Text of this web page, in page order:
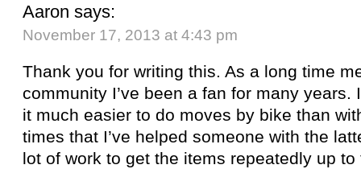
Aaron says:
November 17, 2013 at 4:43 pm
Thank you for writing this. As a long time
community I’ve been a fan for many years.
it much easier to do moves by bike than
times that I’ve helped someone with the
lot of work to get the items repeatedly up